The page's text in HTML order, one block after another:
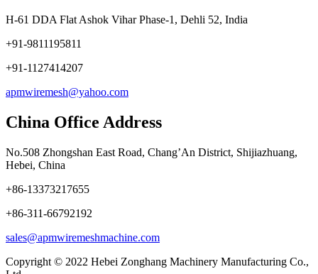
H-61 DDA Flat Ashok Vihar Phase-1, Dehli 52, India
+91-9811195811
+91-1127414207
apmwiremesh@yahoo.com
China Office Address
No.508 Zhongshan East Road, Chang’An District, Shijiazhuang,
Hebei, China
+86-13373217655
+86-311-66792192
sales@apmwiremeshmachine.com
Copyright © 2022 Hebei Zonghang Machinery Manufacturing Co.,